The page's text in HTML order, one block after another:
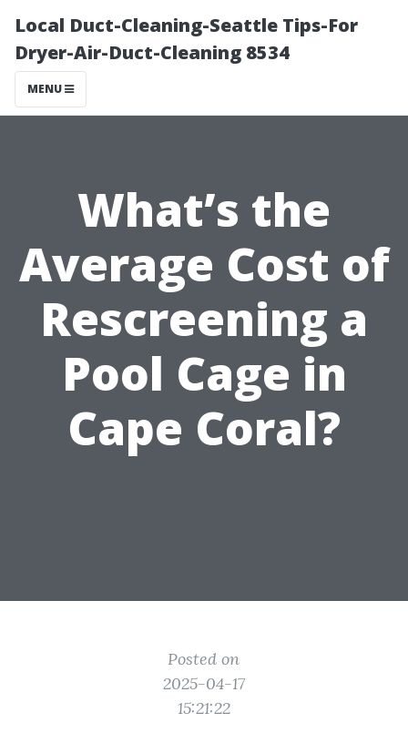
Local Duct-Cleaning-Seattle Tips-For
Dryer-Air-Duct-Cleaning 8534
MENU
What’s the
Average Cost of
Rescreening a
Pool Cage in
Cape Coral?
Posted on
2025-04-17
15:21:22